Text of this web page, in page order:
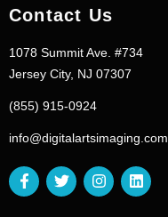
Contact Us
1078 Summit Ave. #734
Jersey City, NJ 07307
(855) 915-0924
info@digitalartsimaging.com